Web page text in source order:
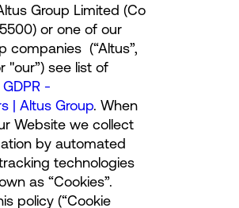
Group Limited (Co
or one of our
companies (“Altus”,
"our”) see list of
GDPR -
| Altus Group. When
Website we collect
by automated
technologies
as “Cookies”.
policy (“Cookie